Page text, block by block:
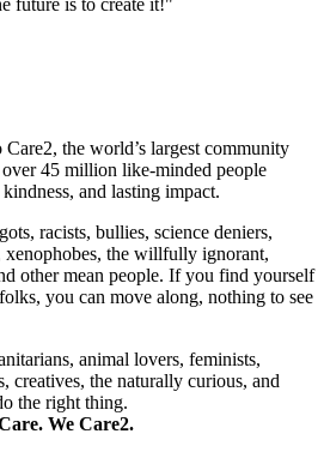
future is to create it!"
Care2, the world’s largest community
45 million like-minded people
and lasting impact.
racists, bullies, science deniers,
xenophobes, the willfully ignorant,
other mean people. If you find yourself
you can move along, nothing to see
animal lovers, feminists,
creatives, the naturally curious, and
the right thing.
We Care2.